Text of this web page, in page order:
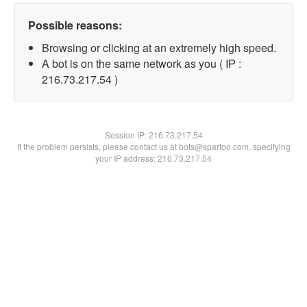
Possible reasons:
Browsing or clicking at an extremely high speed.
A bot is on the same network as you ( IP :
216.73.217.54 )
Session IP:216.73.217.54
If the problem persists, please contact us at bots@spartoo.com, specifying
your IP address: 216.73.217.54